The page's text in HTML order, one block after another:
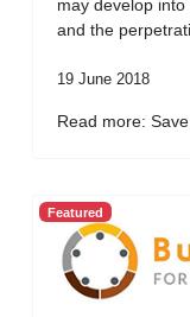
may develop
and the
19 June 2018
Read more:
Featured